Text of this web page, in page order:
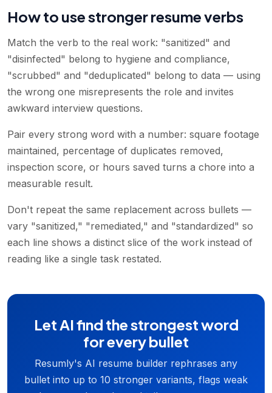
How to use stronger resume verbs
Match the verb to the real work: "sanitized" and
"disinfected" belong to hygiene and compliance,
"scrubbed" and "deduplicated" belong to data — using
the wrong one misrepresents the role and invites
awkward interview questions.
Pair every strong word with a number: square footage
maintained, percentage of duplicates removed,
inspection score, or hours saved turns a chore into a
measurable result.
Don't repeat the same replacement across bullets —
vary "sanitized," "remediated," and "standardized" so
each line shows a distinct slice of the work instead of
reading like a single task restated.
Let AI find the strongest word
for every bullet
Resumly's AI resume builder rephrases any
bullet into up to 10 stronger variants, flags weak